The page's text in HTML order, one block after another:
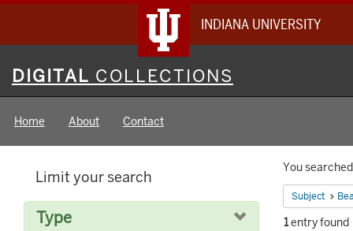
INDIANA UNIVERSITY
Digital
Collections
DIGITAL COLLECTIONS
Home About Contact
You
Subject
1entry found
Limit your search
Type